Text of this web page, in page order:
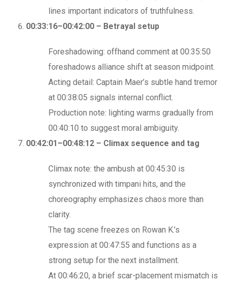
lines important indicators of truthfulness.
00:33:16–00:42:00 – Betrayal setup
Foreshadowing: offhand comment at 00:35:50
foreshadows alliance shift at season midpoint.
Acting detail: Captain Maer’s subtle hand tremor
at 00:38:05 signals internal conflict.
Production note: lighting warms gradually from
00:40:10 to suggest moral ambiguity.
00:42:01–00:48:12 – Climax sequence and tag
Climax note: the ambush at 00:45:30 is
synchronized with timpani hits, and the
choreography emphasizes chaos more than
clarity.
The tag scene freezes on Rowan K.’s
expression at 00:47:55 and functions as a
strong setup for the next installment.
At 00:46:20, a brief scar-placement mismatch is